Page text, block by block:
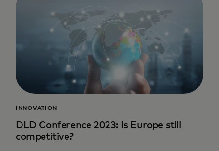
INNOVATION
DLD Conference 2023: Is Europe still
competitive?